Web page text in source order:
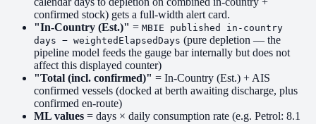
confirmed stock) gets a full-width alert card.
"In-Country (Est.)" = MBIE published in-country
days − weightedElapsedDays (pure depletion — the
pipeline model feeds the gauge bar internally but does not
affect this displayed counter)
"Total (incl. confirmed)" = In-Country (Est.) + AIS
confirmed vessels (docked at berth awaiting discharge, plus
confirmed en-route)
ML values = days × daily consumption rate (e.g. Petrol: 8.1